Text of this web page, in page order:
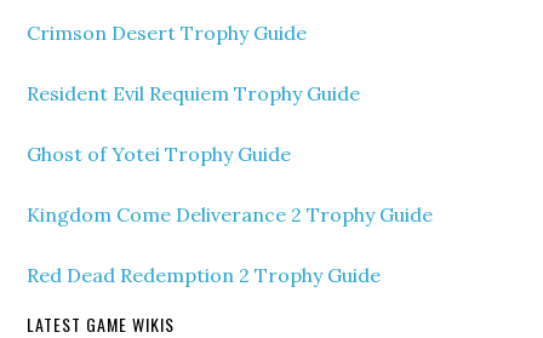
Crimson Desert Trophy Guide
Resident Evil Requiem Trophy Guide
Ghost of Yotei Trophy Guide
Kingdom Come Deliverance 2 Trophy Guide
Red Dead Redemption 2 Trophy Guide
LATEST GAME WIKIS